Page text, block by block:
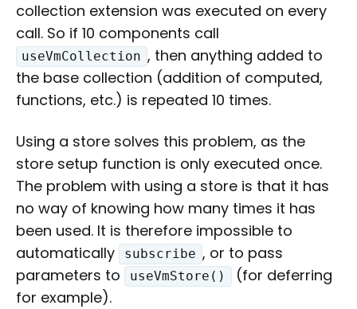
collection extension was executed on every
call. So if 10 components call
useVmCollection , then anything added to
the base collection (addition of computed,
functions, etc.) is repeated 10 times.
Using a store solves this problem, as the
store setup function is only executed once.
The problem with using a store is that it has
no way of knowing how many times it has
been used. It is therefore impossible to
automatically
subscribe , or to pass
parameters to
useVmStore()
(for deferring
for example).